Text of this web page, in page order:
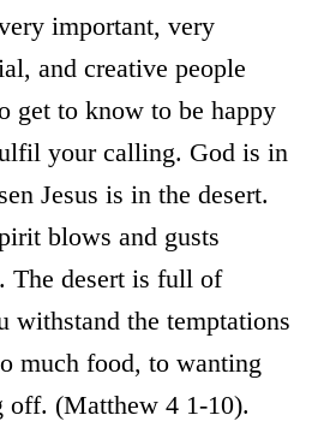
important, very
and creative people
get to know to be happy
your calling. God is in
Jesus is in the desert.
blows and gusts
The desert is full of
withstand the temptations
much food, to wanting
off. (Matthew 4 1-10).